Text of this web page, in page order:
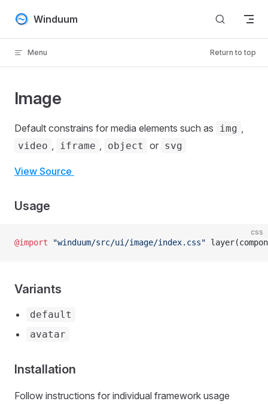
Skip to content
Winduum
Menu Return to top
Image
Default constrains for media elements such as img ,
video , iframe , object or svg
View Source
Usage
css
@import "winduum/src/ui/image/index.css"
Variants
default
avatar
Installation
Follow instructions for individual framework usage